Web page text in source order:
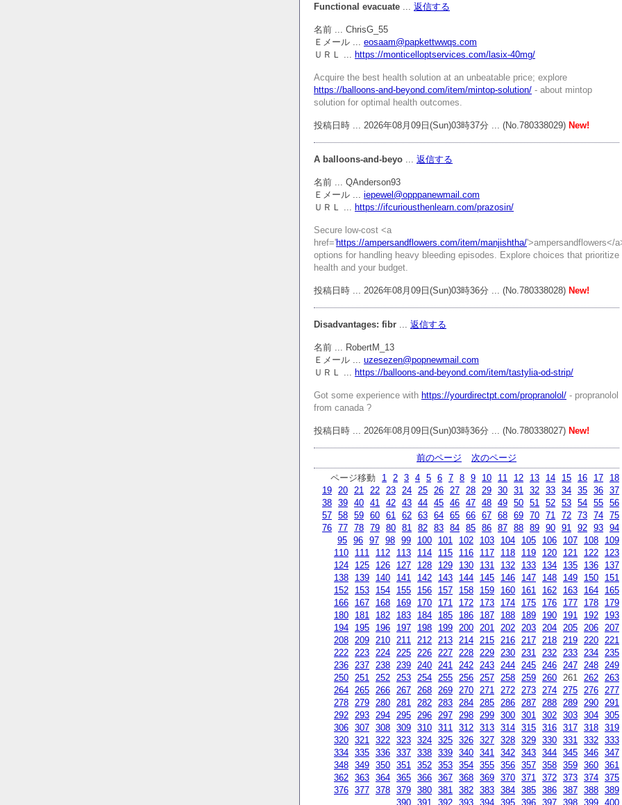
Functional evacuate 返信する
名前 ... ChrisG_55
Ｅメール ... eosaam@papkettwwqs.com
ＵＲＬ ... https://monticelloptservices.com/lasix-40mg/
Acquire the best health solution at an unbeatable price; explore
https://balloons-and-beyond.com/item/mintop-solution/ - about mintop
solution for optimal health outcomes.
投稿日時 ... 2026年08月09日(Sun)03時37分 ... (No.780338029) New!
A balloons-and-beyo 返信する
名前 ... QAnderson93
Ｅメール ... iepewel@opppanewmail.com
ＵＲＬ ... https://ifcuriousthenlearn.com/prazosin/
Secure low-cost <a
href='https://ampersandflowers.com/item/manjishtha/'>ampersandflowers</
options for handling heavy bleeding episodes. Explore choices that prioritize
health and your budget.
投稿日時 ... 2026年08月09日(Sun)03時36分 ... (No.780338028) New!
Disadvantages: fibr 返信する
名前 ... RobertM_13
Ｅメール ... uzesezen@popnewmail.com
ＵＲＬ ... https://balloons-and-beyond.com/item/tastylia-od-strip/
Got some experience with https://yourdirectpt.com/propranolol/ - propranolol
from canada ?
投稿日時 ... 2026年08月09日(Sun)03時36分 ... (No.780338027) New!
前のページ
次のページ
ページ移動
1 2 3 4 5 6 7 8 9 10 11 12 13 14 15 16 17
18
19
20 21 22 23 24 25 26 27 28 29 30 31 32 33 34 35 36 37
38 39 40 41 42 43 44 45 46 47 48 49 50 51 52 53 54 55 56
57 58 59 60 61 62 63 64 65 66 67 68 69 70 71 72 73 74 75
76 77 78 79 80 81 82 83 84 85 86 87 88 89 90 91 92 93 94
95 96 97 98 99 100 101 102 103 104 105 106 107 108
109
110
111 112 113 114 115 116 117 118 119 120 121 122
123
124
125 126 127 128 129 130 131 132 133 134 135 136
137
138
139 140 141 142 143 144 145 146 147 148 149 150
151
152
153 154 155 156 157 158 159 160 161 162 163 164
165
166
167 168 169 170 171 172 173 174 175 176 177 178
179
180
181 182 183 184 185 186 187 188 189 190 191 192
193
194
195 196 197 198 199 200 201 202 203 204 205 206
207
208
209 210 211 212 213 214 215 216 217 218 219 220
221
222
223 224 225 226 227 228 229 230 231 232 233 234
235
236
237 238 239 240 241 242 243 244 245 246 247 248
249
250
251 252 253 254 255 256 257 258 259 260 261 262
263
264
265 266 267 268 269 270 271 272 273 274 275 276
277
278
279 280 281 282 283 284 285 286 287 288 289 290
291
292
293 294 295 296 297 298 299 300 301 302 303 304 305
306 307 308 309 310 311 312 313 314 315 316 317 318 319
320 321 322 323 324 325 326 327 328 329 330 331 332 333
334 335 336 337 338 339 340 341 342 343 344 345 346 347
348 349 350 351 352 353 354 355 356 357 358 359 360 361
362 363 364 365 366 367 368 369 370 371 372 373 374 375
376 377 378 379 380 381 382 383 384 385 386 387 388 389
390 391 392 393 394 395 396 397 398 399 400